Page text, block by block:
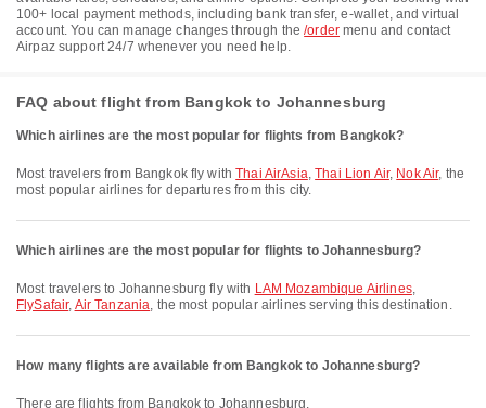
100+ local payment methods, including bank transfer, e-wallet, and virtual
account. You can manage changes through the/order menu and contact
Airpaz support 24/7 whenever you need help.
FAQ about flight from Bangkok to Johannesburg
Which airlines are the most popular for flights from Bangkok?
Most travelers from Bangkok fly withThai AirAsia,Thai Lion Air, Nok Air, the
most popular airlines for departures from this city.
Which airlines are the most popular for flights to Johannesburg?
Most travelers to Johannesburg fly with LAM Mozambique Airlines,
FlySafair, Air Tanzania, the most popular airlines serving this destination.
How many flights are available from Bangkok to Johannesburg?
There are flights from Bangkok to Johannesburg.